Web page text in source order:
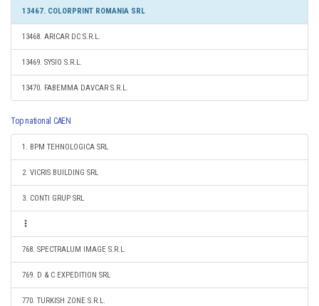
13467. COLORPRINT ROMANIA SRL
13468. ARICAR DC S.R.L.
13469. SYSIO S.R.L.
13470. FABEMMA DAVCAR S.R.L.
Top national CAEN
1. BPM TEHNOLOGICA SRL
2. VICRIS BUILDING SRL
3. CONTI GRUP SRL
768. SPECTRALUM IMAGE S.R.L.
769. D & C EXPEDITION SRL
770. TURKISH ZONE S.R.L.